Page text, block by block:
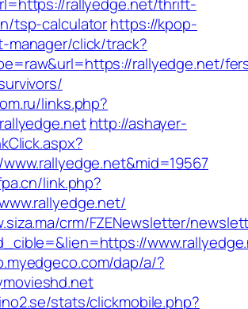
tsp-calculatorhttps://kpop-
manager/click/track?
rallyedge.net/
links.php?
http://ashayer-
link.php?
crm/FZENewsletter/
dap/a/?
stats/clickmobile.php?